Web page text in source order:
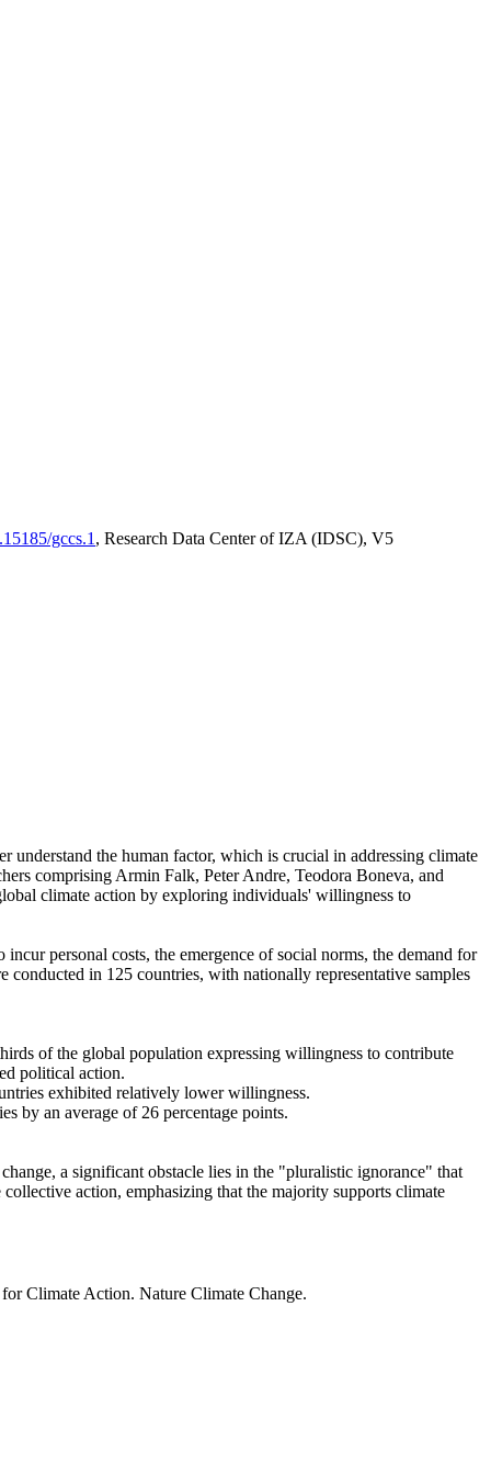
gccs.1 , Research Data Center of IZA (IDSC), V5
understand the human factor, which is crucial in addressing climate
comprising Armin Falk, Peter Andre, Teodora Boneva, and
climate action by exploring individuals' willingness to
personal costs, the emergence of social norms, the demand for
in 125 countries, with nationally representative samples
of the global population expressing willingness to contribute
political action.
exhibited relatively lower willingness.
by an average of 26 percentage points.
a significant obstacle lies in the "pluralistic ignorance" that
action, emphasizing that the majority supports climate
Climate Action. Nature Climate Change.